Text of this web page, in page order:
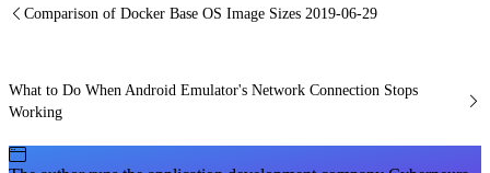
Comparison of Docker Base OS Image Sizes 2019-06-29
What to Do When Android Emulator's Network Connection Stops
Working